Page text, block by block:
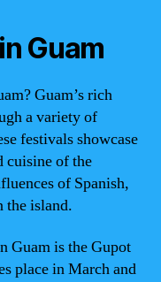
Guam
Guam’s rich
a variety of
festivals showcase
cuisine of the
of Spanish,
the island.
Guam is the Gupot
place in March and